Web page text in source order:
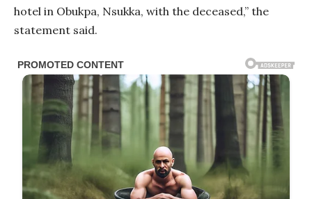
hotel in Obukpa, Nsukka, with the deceased,” the
statement said.